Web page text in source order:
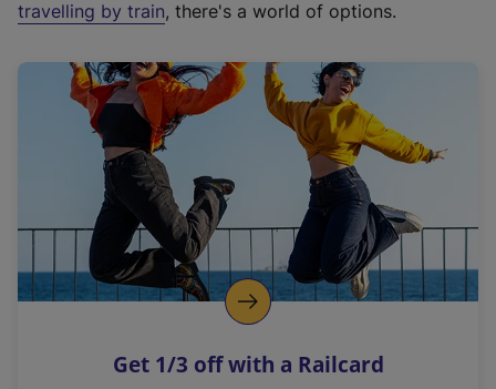
r
a
l
i
n
k
o
p
s
travelling by train, there's a world of options.
Get 1/3 off with a Railcard